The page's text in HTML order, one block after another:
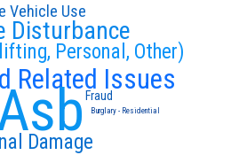
Related Issues
Personal, Other)
Disturbance
Damage
Vehicle Use
Fraud
Burglary - Residential